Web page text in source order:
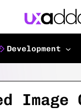
Development